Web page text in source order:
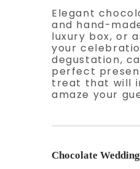
Elegant
and hand-
luxury box, or
your
degustation,
perfect
treat that will
amaze your
Chocolate